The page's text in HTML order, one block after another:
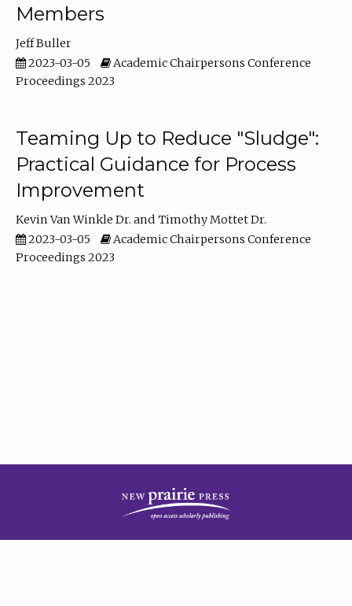
Members
Jeff Buller
2023-03-05
Academic Chairpersons Conference
Proceedings 2023
Teaming Up to Reduce "Sludge":
Practical Guidance for Process
Improvement
Kevin Van Winkle Dr.
Timothy Mottet Dr.
2023-03-05
Academic Chairpersons Conference
Proceedings 2023